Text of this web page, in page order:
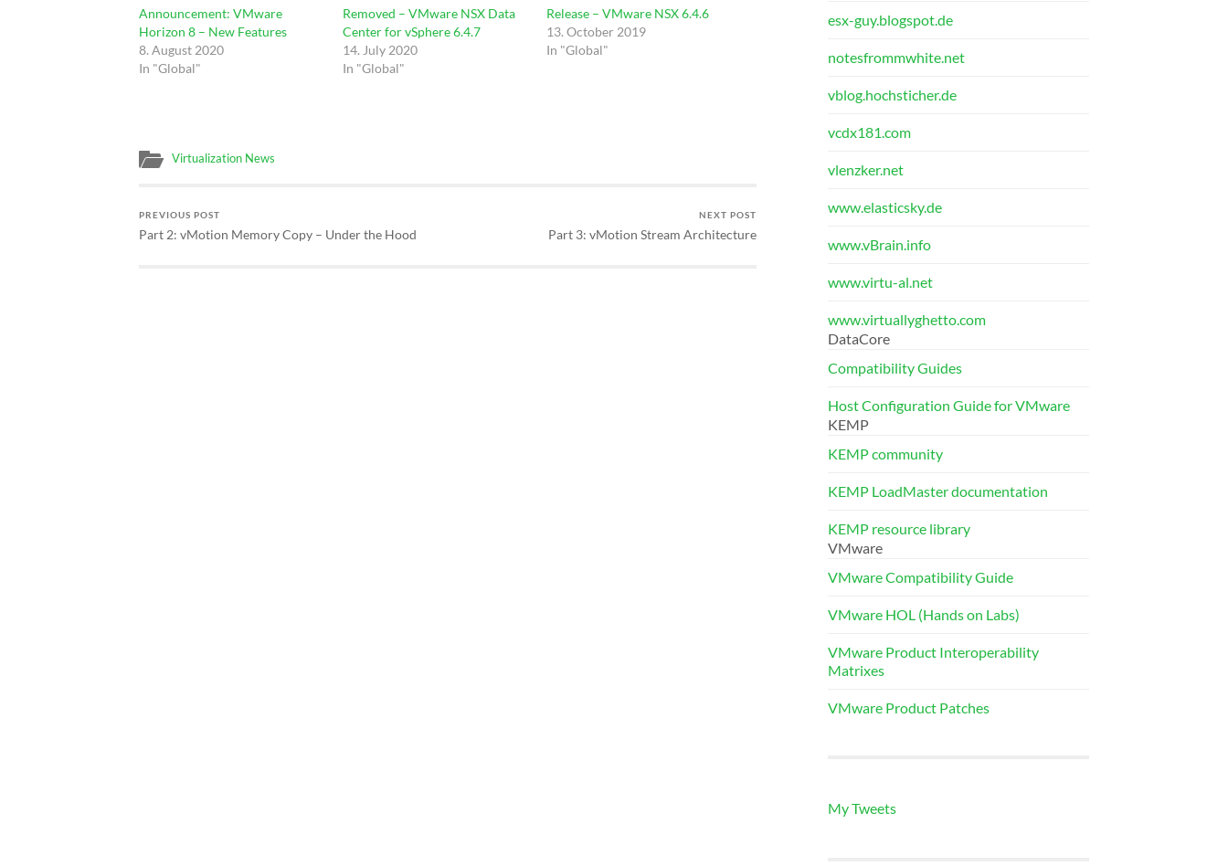
Announcement: VMware
Horizon 8 – New Features
8. August 2020
In "Global"
Removed – VMware NSX Data
Center for vSphere 6.4.7
14. July 2020
In "Global"
Release – VMware NSX 6.4.6
13. October 2019
In "Global"
Virtualization News
PREVIOUS POST
Part 2: vMotion Memory Copy – Under the Hood
NEXT POST
Part 3: vMotion Stream Architecture
esx-guy.blogspot.de
notesfrommwhite.net
vblog.hochsticher.de
vcdx181.com
vlenzker.net
www.elasticsky.de
www.vBrain.info
www.virtu-al.net
www.virtuallyghetto.com
DataCore
Compatibility Guides
Host Configuration Guide for VMware
KEMP
KEMP community
KEMP LoadMaster documentation
KEMP resource library
VMware
VMware Compatibility Guide
VMware HOL (Hands on Labs)
VMware Product Interoperability
Matrixes
VMware Product Patches
My Tweets